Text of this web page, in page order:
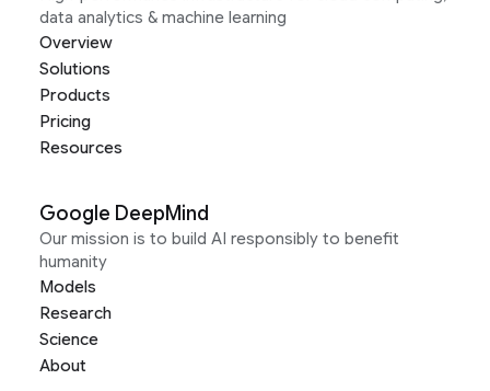
data analytics & machine learning
Overview
Solutions
Products
Pricing
Resources
Google DeepMind
Our mission is to build AI responsibly to benefit
humanity
Models
Research
Science
About